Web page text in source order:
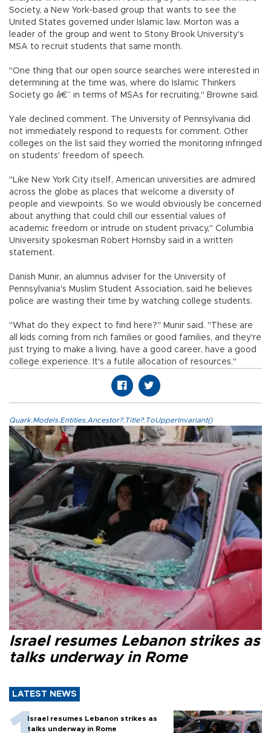
Society, a New York-based group that wants to see the
United States governed under Islamic law. Morton was a
leader of the group and went to Stony Brook University's
MSA to recruit students that same month.
"One thing that our open source searches were interested in
determining at the time was, where do Islamic Thinkers
Society go â€” in terms of MSAs for recruiting," Browne said.
Yale declined comment. The University of Pennsylvania did
not immediately respond to requests for comment. Other
colleges on the list said they worried the monitoring infringed
on students' freedom of speech.
"Like New York City itself, American universities are admired
across the globe as places that welcome a diversity of
people and viewpoints. So we would obviously be concerned
about anything that could chill our essential values of
academic freedom or intrude on student privacy," Columbia
University spokesman Robert Hornsby said in a written
statement.
Danish Munir, an alumnus adviser for the University of
Pennsylvania's Muslim Student Association, said he believes
police are wasting their time by watching college students.
"What do they expect to find here?" Munir said. "These are
all kids coming from rich families or good families, and they're
just trying to make a living, have a good career, have a good
college experience. It's a futile allocation of resources."
Quark.Models.Entities.Ancestor?.Title?.ToUpperInvariant()
Israel resumes Lebanon strikes as
talks underway in Rome
LATEST NEWS
Israel resumes Lebanon strikes as
talks underway in Rome